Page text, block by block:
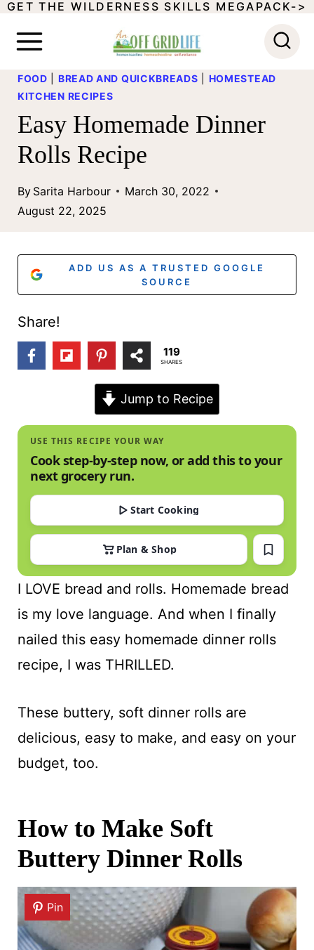
SGET THE WILDERNESS SKILLS MEGAPACK->
FOOD BREAD AND QUICKBREADS
HOMESTEAD
KITCHEN RECIPES
Easy Homemade Dinner
Rolls Recipe
By Sarita Harbour
March 30, 2022
August 22, 2025
ADD US AS A TRUSTED GOOGLE
SOURCE
Share!
119
SHARES
Jump to Recipe
USE THIS RECIPE YOUR WAY
Cook step-by-step now, or add this to your
next grocery run.
Start Cooking
Plan & Shop
I LOVE bread and rolls. Homemade bread
is my love language. And when I finally
nailed this easy homemade dinner rolls
recipe, I was THRILLED.
These buttery, soft dinner rolls are
delicious, easy to make, and easy on your
budget, too.
How to Make Soft
Buttery Dinner Rolls
Pin